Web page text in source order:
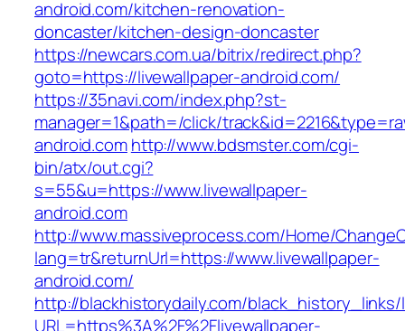
android.com/kitchen-renovation-
doncaster/kitchen-design-doncaster
https://newcars.com.ua/bitrix/redirect.php?
goto=https://livewallpaper-android.com/
https://35navi.com/index.php?st-
manager=1&path=/click/
android.comhttp://www.bdsmster.com/cgi-
bin/atx/out.cgi?
s=55&u=https://www.livewallpaper-
android.com
http://www.massiveprocess.com/Home/
lang=tr&returnUrl=https://www.livewallpaper-
android.com/
http://blackhistorydaily.com/black_history_links/
URL=https%3A%2F%2Flivewallpaper-